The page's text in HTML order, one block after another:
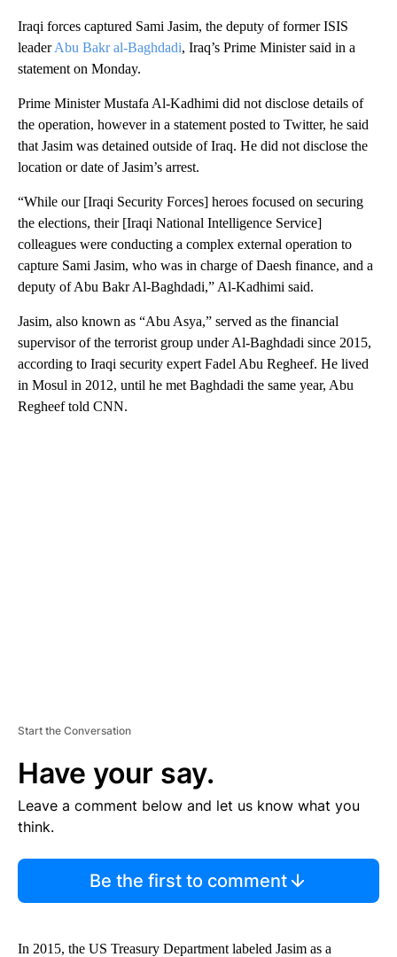
Iraqi forces captured Sami Jasim, the deputy of former ISIS
leaderAbu Bakr al-Baghdadi, Iraq’s Prime Minister said in a
statement on Monday.
Prime Minister Mustafa Al-Kadhimi did not disclose details of
the operation, however in a statement posted to Twitter, he said
that Jasim was detained outside of Iraq. He did not disclose the
location or date of Jasim’s arrest.
“While our [Iraqi Security Forces] heroes focused on securing
the elections, their [Iraqi National Intelligence Service]
colleagues were conducting a complex external operation to
capture Sami Jasim, who was in charge of Daesh finance, and a
deputy of Abu Bakr Al-Baghdadi,” Al-Kadhimi said.
Jasim, also known as “Abu Asya,” served as the financial
supervisor of the terrorist group under Al-Baghdadi since 2015,
according to Iraqi security expert Fadel Abu Regheef. He lived
in Mosul in 2012, until he met Baghdadi the same year, Abu
Regheef told CNN.
Start the Conversation
Have your say.
Leave a comment below and let us know what you
think.
Be the first to comment
In 2015, the US Treasury Department labeled Jasim as a